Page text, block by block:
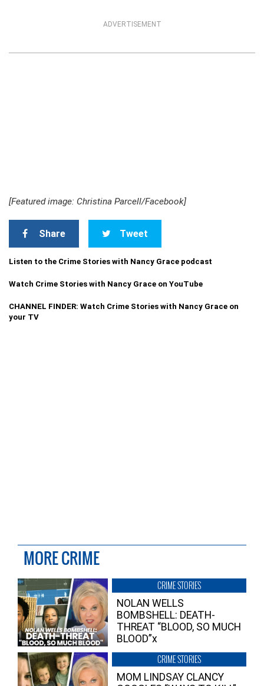
ADVERTISEMENT
[Featured image: Christina Parcell/Facebook]
Share Tweet
Listen to the Crime Stories with Nancy Grace podcast
Watch Crime Stories with Nancy Grace on YouTube
CHANNEL FINDER: Watch Crime Stories with Nancy Grace on
your TV
MORE CRIME
CRIME STORIES
NOLAN WELLS
BOMBSHELL: DEATH-
THREAT “BLOOD, SO MUCH
BLOOD”x
CRIME STORIES
MOM LINDSAY CLANCY